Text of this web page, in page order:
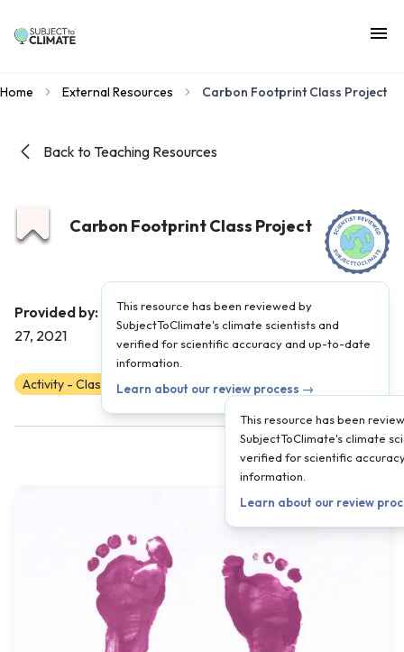
Home External Resources Carbon Footprint Class Project
Back to Teaching Resources
Carbon Footprint Class Project
This resource has been reviewed by
SubjectToClimate's climate scientists and
verified for scientific accuracy and up-to-date
information.
Learn about our review process →
Provided by: ClimateScience | Published on:
27, 2021
Activity - Classroom 3 4 5 Scientist Reviewed
This resource has been
SubjectToClimate's climate
verified for scientific
information.
Learn about our review